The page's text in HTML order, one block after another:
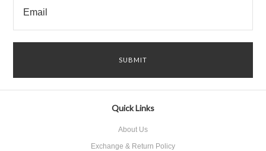
Quick Links
About Us
Exchange & Return Policy